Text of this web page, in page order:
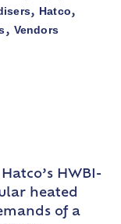
, Hatco,
, Vendors
HWBI-
heated
of a